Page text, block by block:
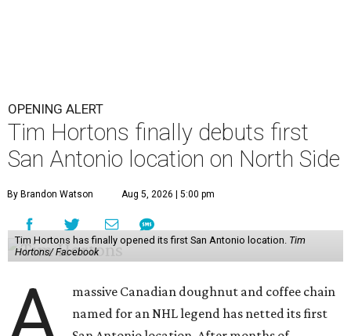
OPENING ALERT
Tim Hortons finally debuts first
San Antonio location on North Side
By Brandon Watson Aug 5, 2026 | 5:00 pm
Tim Hortons has finally opened its first San Antonio location. Tim
Hortons/ Facebook
A
massive Canadian doughnut and coffee chain
named for an NHL legend has netted its first